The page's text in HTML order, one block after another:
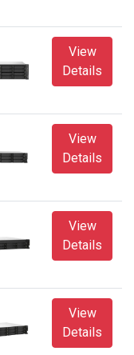
View
Details
View
Details
View
Details
View
Details